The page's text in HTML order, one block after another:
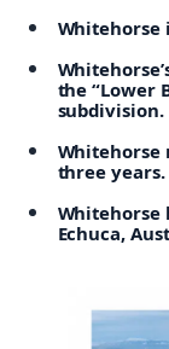
Whitehorse
the “Lower
subdivision.
Whitehorse
three years.
Whitehorse
Echuca,